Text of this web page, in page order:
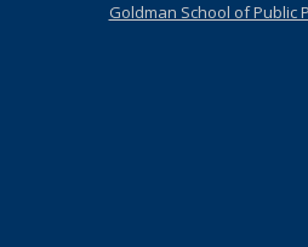
Goldman School of Public